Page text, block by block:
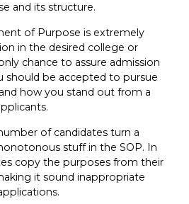
and its structure.
of Purpose is extremely
in the desired college or
chance to assure admission
should be accepted to pursue
how you stand out from a
of candidates turn a
stuff in the SOP. In
copy the purposes from their
it sound inappropriate